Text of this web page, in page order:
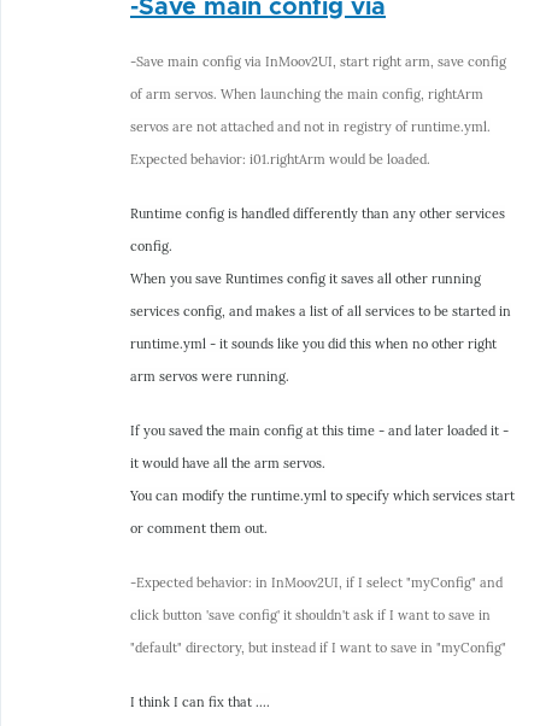
reply
-
Selection
via
dropdown
-Save main config via
-Save main config via InMoov2UI, start right arm, save config
of arm servos. When launching the main config, rightArm
servos are not attached and not in registry of runtime.yml.
Expected behavior: i01.rightArm would be loaded.
Runtime config is handled differently than any other services
config.
When you save Runtimes config it saves all other running
services config, and makes a list of all services to be started in
runtime.yml - it sounds like you did this when no other right
arm servos were running.
If you saved the main config at this time - and later loaded it -
it would have all the arm servos.
You can modify the runtime.yml to specify which services start
or comment them out.
-Expected behavior: in InMoov2UI, if I select "myConfig" and
click button 'save config' it shouldn't ask if I want to save in
"default" directory, but instead if I want to save in "myConfig"
I think I can fix that ....